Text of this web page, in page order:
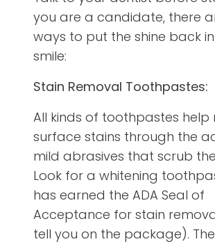
you are a candidate, there
ways to put the shine back
smile:
Stain Removal Toothpastes:
All kinds of toothpastes help
surface stains through the
mild abrasives that scrub
Look for a whitening
has earned the ADA Seal of
Acceptance for stain
tell you on the package).